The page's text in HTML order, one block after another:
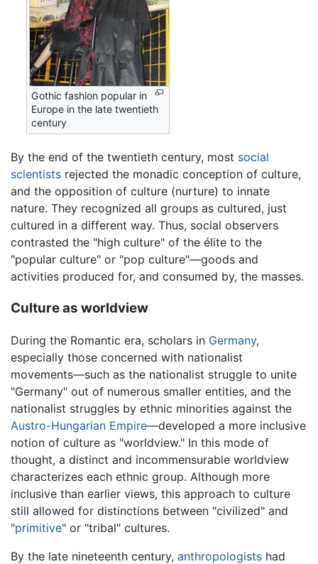
Gothic fashion popular in
Europe in the late twentieth
century
By the end of the twentieth century, most social
scientists rejected the monadic conception of culture,
and the opposition of culture (nurture) to innate
nature. They recognized all groups as cultured, just
cultured in a different way. Thus, social observers
contrasted the "high culture" of the élite to the
"popular culture" or "pop culture"—goods and
activities produced for, and consumed by, the masses.
Culture as worldview
During the Romantic era, scholars in Germany,
especially those concerned with nationalist
movements—such as the nationalist struggle to unite
"Germany" out of numerous smaller entities, and the
nationalist struggles by ethnic minorities against the
Austro-Hungarian Empire—developed a more inclusive
notion of culture as "worldview." In this mode of
thought, a distinct and incommensurable worldview
characterizes each ethnic group. Although more
inclusive than earlier views, this approach to culture
still allowed for distinctions between "civilized" and
"primitive" or "tribal" cultures.
By the late nineteenth century, anthropologists had